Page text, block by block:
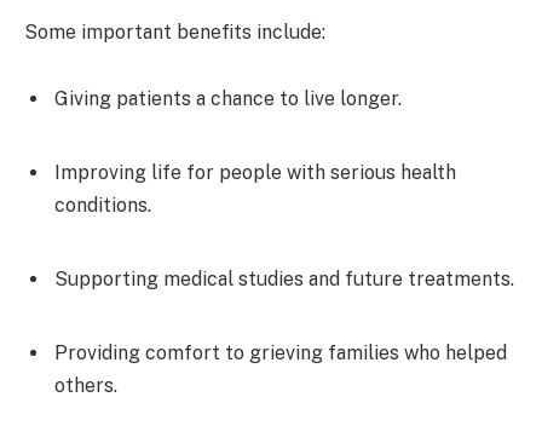
Some important benefits include:
Giving patients a chance to live longer.
Improving life for people with serious health
conditions.
Supporting medical studies and future treatments.
Providing comfort to grieving families who helped
others.